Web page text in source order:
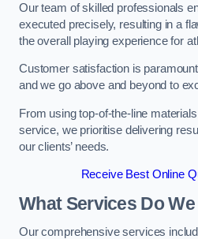
Our team of skilled professionals
executed precisely, resulting in a
the overall playing experience for
Customer satisfaction is
and we go above and beyond to
From using top-of-the-line
service, we prioritise delivering
our clients’ needs.
Receive Best Online
What Services Do
Our comprehensive services